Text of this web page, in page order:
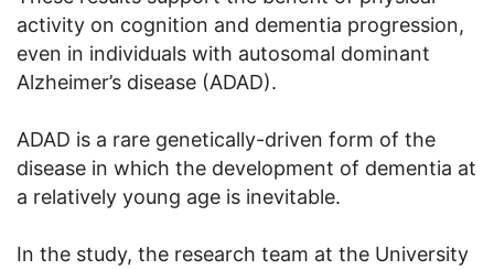
activity on cognition and dementia progression,
even in individuals with autosomal dominant
Alzheimer’s disease (ADAD).
ADAD is a rare genetically-driven form of the
disease in which the development of dementia at
a relatively young age is inevitable.
In the study, the research team at the University